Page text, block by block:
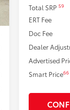
Total SRP59
ERT Fee
Doc Fee
Dealer
Advertised
Smart Price66